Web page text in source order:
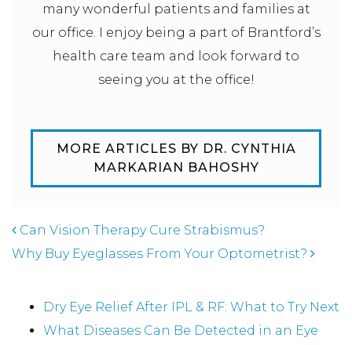
many wonderful patients and families at
our office. I enjoy being a part of Brantford’s
health care team and look forward to
seeing you at the office!
MORE ARTICLES BY DR. CYNTHIA
MARKARIAN BAHOSHY
POST NAVIGATION
Can Vision Therapy Cure Strabismus?
Why Buy Eyeglasses From Your Optometrist?
Dry Eye Relief After IPL & RF: What to Try Next
What Diseases Can Be Detected in an Eye